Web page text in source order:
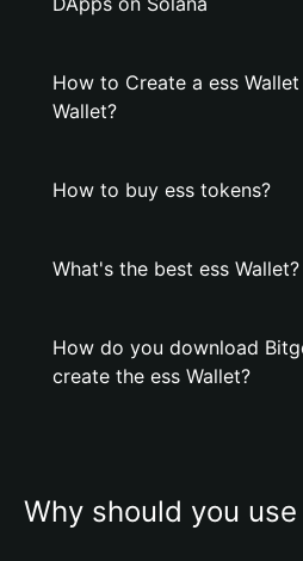
How to Create a ess
Wallet?
How to buy ess tokens?
What's the best ess Wallet?
How do you download
create the ess Wallet?
Why should you